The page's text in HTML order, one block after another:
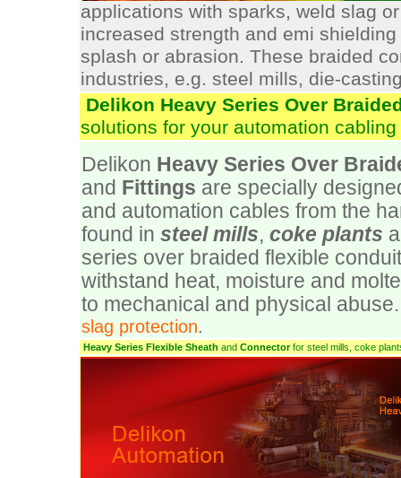
applications with sparks, weld slag
increased strength and emi
splash or abrasion. These braided
industries, e.g. steel mills, die-
Delikon Heavy Series Over
solutions for your automation
Delikon Heavy Series Over
and Fittings are specially
and automation cables from the
found in steel mills, coke plants
series over braided flexible
withstand heat, moisture and
to mechanical and physical
slag protection.
Heavy Series Flexible Sheath and Connectorfor steel mills, coke